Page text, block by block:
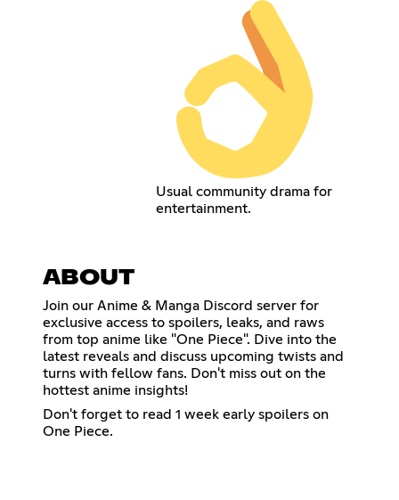
Usual community drama for
entertainment.
ABOUT
Join our Anime & Manga Discord server for
exclusive access to spoilers, leaks, and raws
from top anime like "One Piece". Dive into the
latest reveals and discuss upcoming twists and
turns with fellow fans. Don't miss out on the
hottest anime insights!
Don't forget to read 1 week early spoilers on
One Piece.